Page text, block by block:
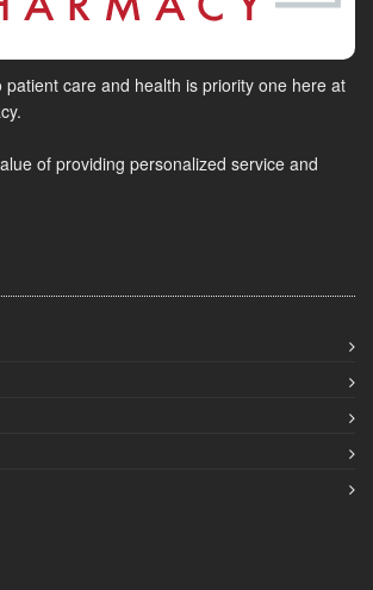
care and health is priority one here at
of providing personalized service and